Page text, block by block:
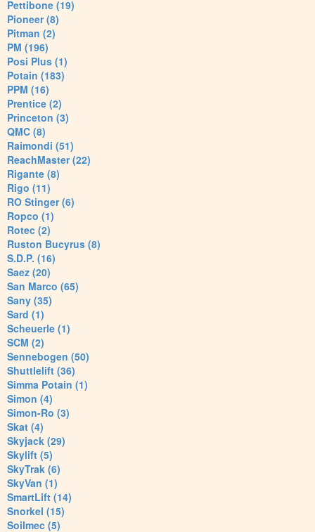
Pettibone (19)
Pioneer (8)
Pitman (2)
PM (196)
Posi Plus (1)
Potain (183)
PPM (16)
Prentice (2)
Princeton (3)
QMC (8)
Raimondi (51)
ReachMaster (22)
Rigante (8)
Rigo (11)
RO Stinger (6)
Ropco (1)
Rotec (2)
Ruston Bucyrus (8)
S.D.P. (16)
Saez (20)
San Marco (65)
Sany (35)
Sard (1)
Scheuerle (1)
SCM (2)
Sennebogen (50)
Shuttlelift (36)
Simma Potain (1)
Simon (4)
Simon-Ro (3)
Skat (4)
Skyjack (29)
Skylift (5)
SkyTrak (6)
SkyVan (1)
SmartLift (14)
Snorkel (15)
Soilmec (5)